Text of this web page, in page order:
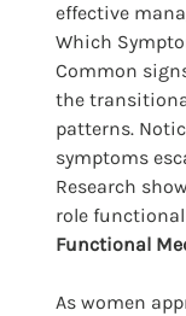
effective
Which
Common
the
patterns.
symptoms
Research
role
Functional
As women